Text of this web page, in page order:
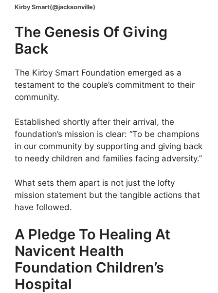
Kirby Smart(@jacksonville)
The Genesis Of Giving
Back
The Kirby Smart Foundation emerged as a
testament to the couple’s commitment to their
community.
Established shortly after their arrival, the
foundation’s mission is clear: “To be champions
in our community by supporting and giving back
to needy children and families facing adversity.”
What sets them apart is not just the lofty
mission statement but the tangible actions that
have followed.
A Pledge To Healing At
Navicent Health
Foundation Children’s
Hospital